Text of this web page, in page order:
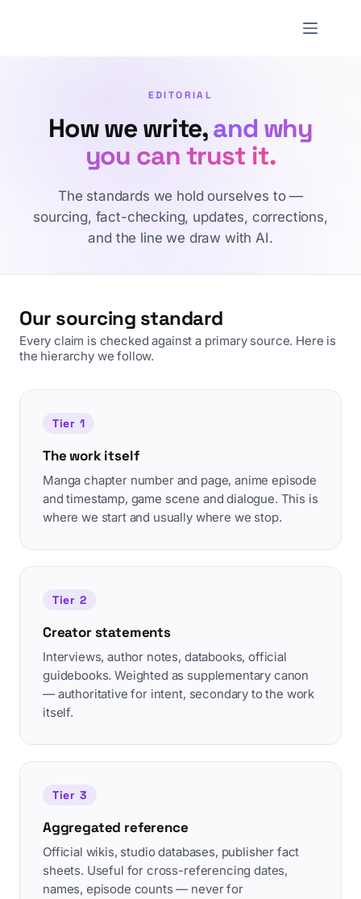
EDITORIAL
How we write,and why
you can trust it.
The standards we hold ourselves to —
sourcing, fact-checking, updates, corrections,
and the line we draw with AI.
Our sourcing standard
Every claim is checked against a primary source. Here is
the hierarchy we follow.
Tier 1
The work itself
Manga chapter number and page, anime episode
and timestamp, game scene and dialogue. This is
where we start and usually where we stop.
Tier 2
Creator statements
Interviews, author notes, databooks, official
guidebooks. Weighted as supplementary canon
— authoritative for intent, secondary to the work
itself.
Tier 3
Aggregated reference
Official wikis, studio databases, publisher fact
sheets. Useful for cross-referencing dates,
names, episode counts — never for